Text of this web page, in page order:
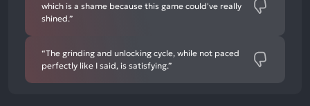
which is a shame because this game could've really
shined.”
“The grinding and unlocking cycle, while not paced
perfectly like I said, is satisfying.”